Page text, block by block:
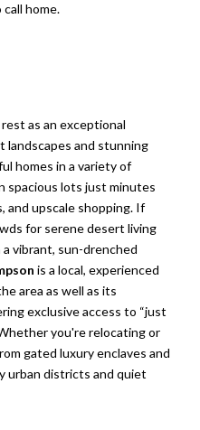
home.
as an exceptional
landscapes and stunning
homes in a variety of
spacious lots just minutes
and upscale shopping. If
for serene desert living
vibrant, sun-drenched
is a local, experienced
area as well as its
exclusive access to “just
you're relocating or
gated luxury enclaves and
urban districts and quiet